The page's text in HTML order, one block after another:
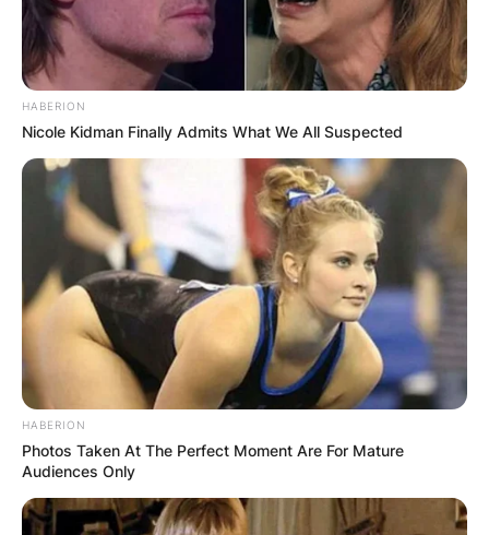
Photo Credit: Sky Sports
How fast is DeVonta
Smith in the 40?
HABERION
Nicole Kidman Finally Admits What We All Suspected
HABERION
Photos Taken At The Perfect Moment Are For Mature
Audiences Only